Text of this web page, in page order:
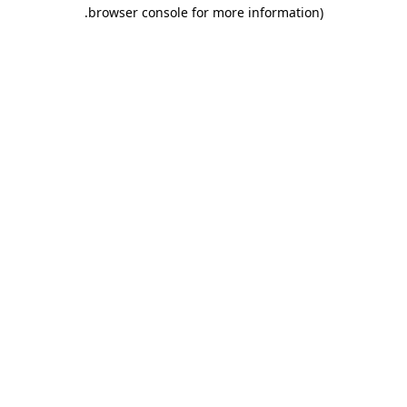
browser console for more information)
.